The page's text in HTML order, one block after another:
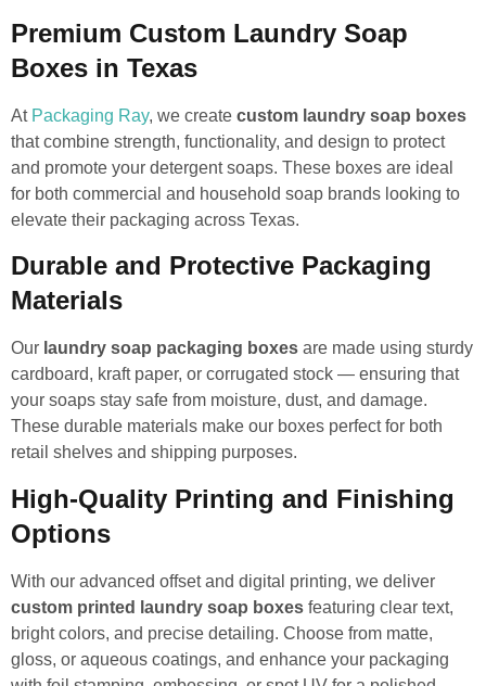
Premium Custom Laundry Soap
Boxes in Texas
At Packaging Ray, we create custom laundry soap boxes
that combine strength, functionality, and design to protect
and promote your detergent soaps. These boxes are ideal
for both commercial and household soap brands looking to
elevate their packaging across Texas.
Durable and Protective Packaging
Materials
Our laundry soap packaging boxes are made using sturdy
cardboard, kraft paper, or corrugated stock — ensuring that
your soaps stay safe from moisture, dust, and damage.
These durable materials make our boxes perfect for both
retail shelves and shipping purposes.
High-Quality Printing and Finishing
Options
With our advanced offset and digital printing, we deliver
custom printed laundry soap boxes featuring clear text,
bright colors, and precise detailing. Choose from matte,
gloss, or aqueous coatings, and enhance your packaging